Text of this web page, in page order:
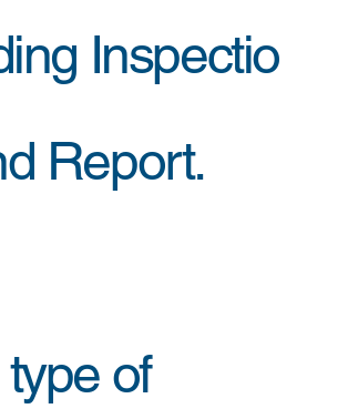
Inspectio
Report.
of